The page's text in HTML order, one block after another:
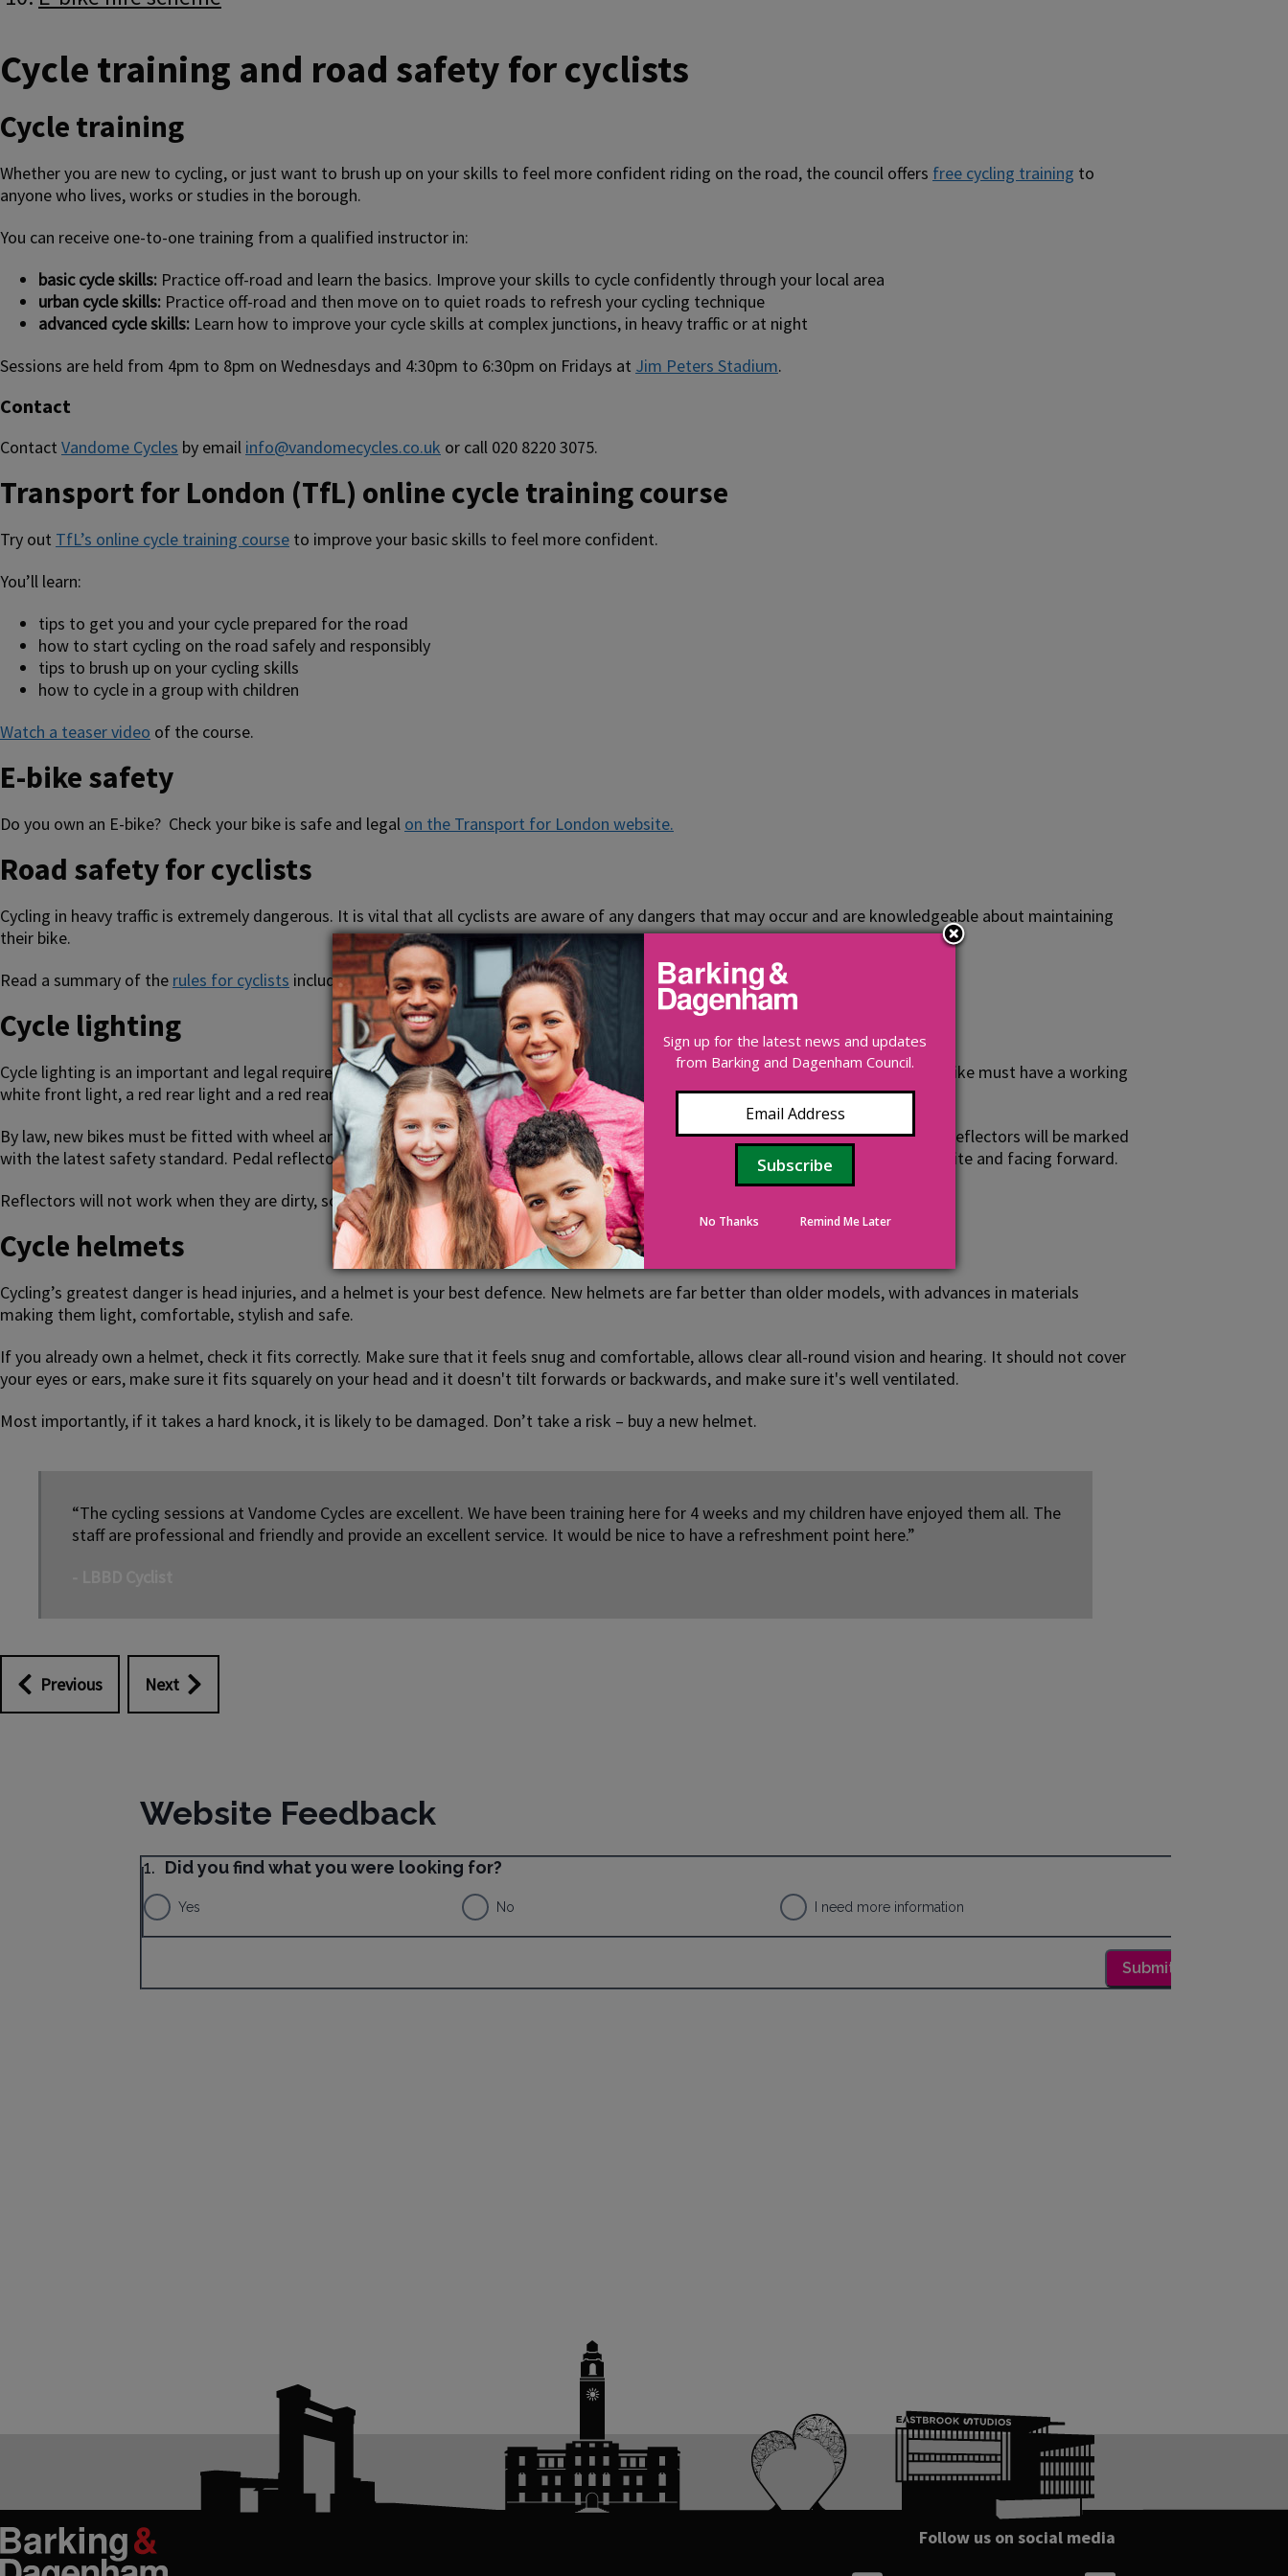
Cycle training and road safety for cyclists
Cycle training
Whether you are new to cycling, or just want to brush up on your skills to feel more confident riding on the road, the council offers free cycling training to
anyone who lives, works or studies in the borough.
You can receive one-to-one training from a qualified instructor in:
basic cycle skills: Practice off-road and learn the basics. Improve your skills to cycle confidently through your local area
urban cycle skills: Practice off-road and then move on to quiet roads to refresh your cycling technique
advanced cycle skills: Learn how to improve your cycle skills at complex junctions, in heavy traffic or at night
Sessions are held from 4pm to 8pm on Wednesdays and 4:30pm to 6:30pm on Fridays at Jim Peters Stadium.
Contact
Contact Vandome Cycles by email info@vandomecycles.co.uk or call 020 8220 3075.
Transport for London (TfL) online cycle training course
Try out TfL’s online cycle training course to improve your basic skills to feel more confident.
You’ll learn:
tips to get you and your cycle prepared for the road
how to start cycling on the road safely and responsibly
tips to brush up on your cycling skills
how to cycle in a group with children
Watch a teaser video of the course.
E-bike safety
Do you own an E-bike? Check your bike is safe and legal on the Transport for London website.
Road safety for cyclists
Cycling in heavy traffic is extremely dangerous. It is vital that all cyclists are aware of any dangers that may occur and are knowledgeable about maintaining
their bike.
Read a summary of the rules for cyclists including advice on bike maintenance and safe behaviour on the road.
Cycle lighting
Cycle lighting is an important and legal requirement when it’s dark or when visibility is seriously reduced. To ride when it's dark your bike must have a working
white front light, a red rear light and a red rear reflector.
By law, new bikes must be fitted with wheel and pedal reflectors and it is a good idea to upgrade older bikes too. All legal lights and reflectors will be marked
with the latest safety standard. Pedal reflectors must be amber. Front reflectors are not essential, but if you have one, it must be white and facing forward.
Reflectors will not work when they are dirty, so keep them clean. Reflectors are not replacements for proper lights.
Cycle helmets
Cycling’s greatest danger is head injuries, and a helmet is your best defence. New helmets are far better than older models, with advances in materials
making them light, comfortable, stylish and safe.
If you already own a helmet, check it fits correctly. Make sure that it feels snug and comfortable, allows clear all-round vision and hearing. It should not cover
your eyes or ears, make sure it fits squarely on your head and it doesn't tilt forwards or backwards, and make sure it's well ventilated.
Most importantly, if it takes a hard knock, it is likely to be damaged. Don’t take a risk – buy a new helmet.
“The cycling sessions at Vandome Cycles are excellent. We have been training here for 4 weeks and my children have enjoyed them all. The
staff are professional and friendly and provide an excellent service. It would be nice to have a refreshment point here.”
Previous Next
Follow us on social media
Sign up for the latest news and updates
from Barking and Dagenham Council.
No Thanks Remind Me Later